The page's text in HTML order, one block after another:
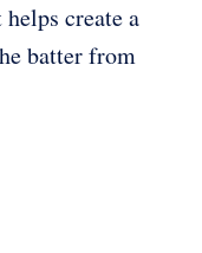
create a
batter from